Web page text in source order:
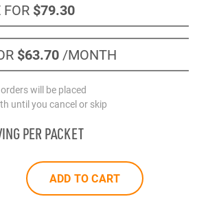
FOR $79.30
$63.70/MONTH
will be placed
until you cancel or skip
PER PACKET
ADD TO CART